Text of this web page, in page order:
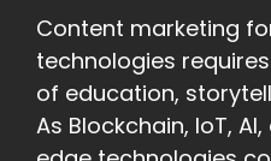
Content marketing
technologies
of education,
As Blockchain, IoT,